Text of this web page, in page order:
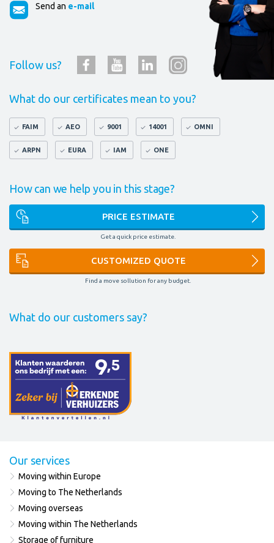
Send an e-mail
Follow us?
What do our certificates mean to you?
FAIM AEO 9001 14001 OMNI
ARPN EURA IAM ONE
How can we help you in this stage?
PRICE ESTIMATE
Get a quick price estimate.
CUSTOMIZED QUOTE
Find a move sollution for any budget.
What do our customers say?
Our services
Moving within Europe
Moving to The Netherlands
Moving overseas
Moving within The Netherlands
Storage of furniture